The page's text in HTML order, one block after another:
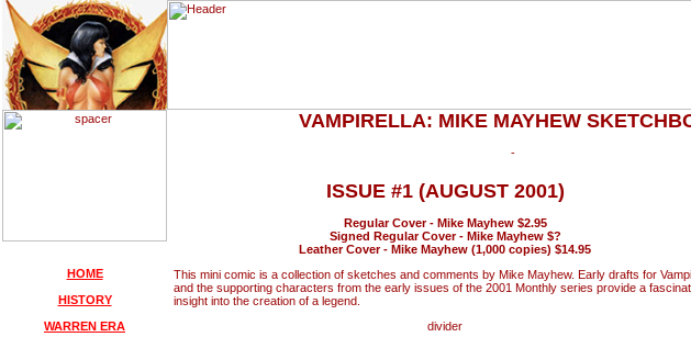
HOME
HISTORY
WARREN ERA
VAMPIRELLA: MIKE MAYHEW
ISSUE #1 (AUGUST 2001)
Regular Cover - Mike Mayhew $2.95
Signed Regular Cover - Mike Mayhew $?
Leather Cover - Mike Mayhew (1,000 copies) $14.95
This mini comic is a collection of sketches and comments by Mike Mayhew. Early drafts for
and the supporting characters from the early issues of the 2001 Monthly series provide a
insight into the creation of a legend.